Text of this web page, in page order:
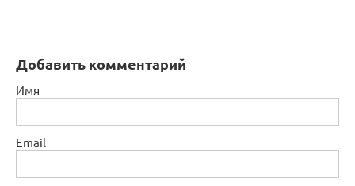
Добавить комментарий
Имя
Email